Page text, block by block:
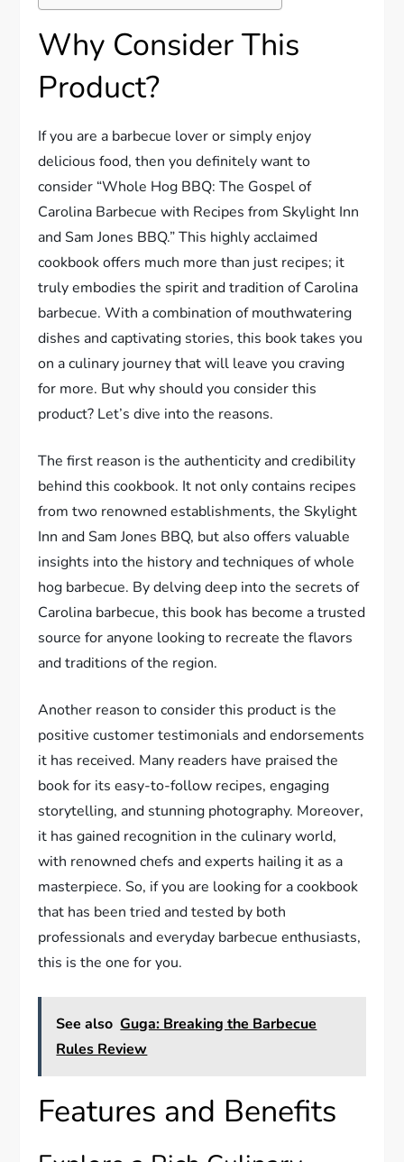
Why Consider This
Product?
If you are a barbecue lover or simply enjoy
delicious food, then you definitely want to
consider “Whole Hog BBQ: The Gospel of
Carolina Barbecue with Recipes from Skylight Inn
and Sam Jones BBQ.” This highly acclaimed
cookbook offers much more than just recipes; it
truly embodies the spirit and tradition of Carolina
barbecue. With a combination of mouthwatering
dishes and captivating stories, this book takes you
on a culinary journey that will leave you craving
for more. But why should you consider this
product? Let’s dive into the reasons.
The first reason is the authenticity and credibility
behind this cookbook. It not only contains recipes
from two renowned establishments, the Skylight
Inn and Sam Jones BBQ, but also offers valuable
insights into the history and techniques of whole
hog barbecue. By delving deep into the secrets of
Carolina barbecue, this book has become a trusted
source for anyone looking to recreate the flavors
and traditions of the region.
Another reason to consider this product is the
positive customer testimonials and endorsements
it has received. Many readers have praised the
book for its easy-to-follow recipes, engaging
storytelling, and stunning photography. Moreover,
it has gained recognition in the culinary world,
with renowned chefs and experts hailing it as a
masterpiece. So, if you are looking for a cookbook
that has been tried and tested by both
professionals and everyday barbecue enthusiasts,
this is the one for you.
See also Guga: Breaking the Barbecue
Rules Review
Features and Benefits